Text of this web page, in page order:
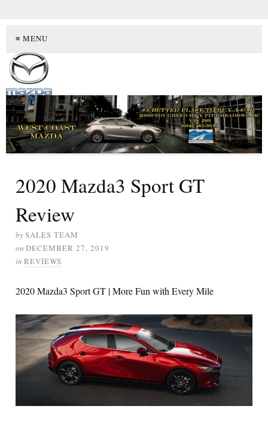
≡ MENU
2020 Mazda3 Sport GT
Review
bySALES TEAM
on DECEMBER 27, 2019
in REVIEWS
2020 Mazda3 Sport GT | More Fun with Every Mile